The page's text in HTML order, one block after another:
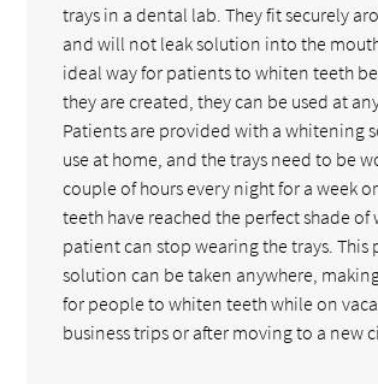
trays in a dental lab. They fit securely
and will not leak solution into the
ideal way for patients to whiten teeth
they are created, they can be used at
Patients are provided with a whitening
use at home, and the trays need to be
couple of hours every night for a week
teeth have reached the perfect shade of
patient can stop wearing the trays. This
solution can be taken anywhere,
for people to whiten teeth while on
business trips or after moving to a new